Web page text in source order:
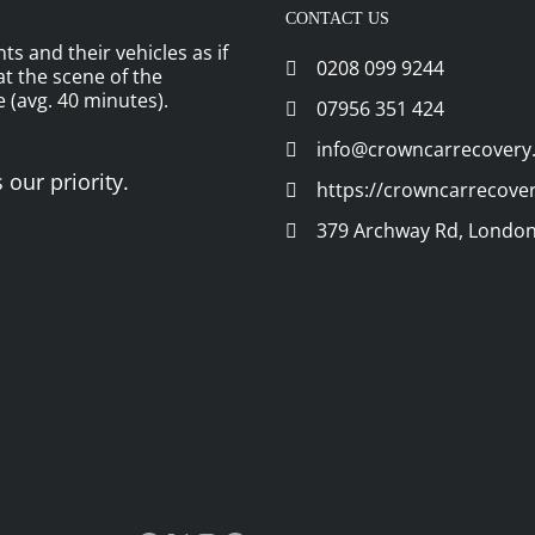
and their vehicles as if
the scene of the
40 minutes).
our priority.
CONTACT US
0208 099 9244
07956 351 424
https://
379 Archway Rd,